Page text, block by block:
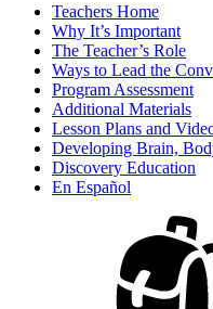
Teachers Home
Why It’s Important
The Teacher’s Role
Ways to Lead the
Program Assessment
Additional Materials
Lesson Plans and
Developing Brain,
Discovery Education
En Español